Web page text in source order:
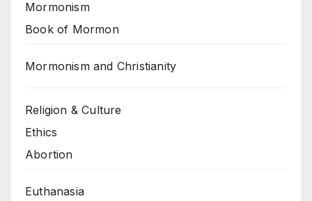
Mormonism
Book of Mormon
Mormonism and Christianity
Religion & Culture
Ethics
Abortion
Euthanasia